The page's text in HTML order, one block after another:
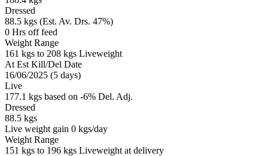
Dressed
88.5 kgs (Est. Av. Drs. 47%)
0 Hrs off feed
Weight Range
161 kgs to 208 kgs Liveweight
At Est Kill/Del Date
16/06/2025 (5 days)
Live
177.1 kgs based on -6% Del. Adj.
Dressed
88.5 kgs
Live weight gain 0 kgs/day
Weight Range
151 kgs to 196 kgs Liveweight at delivery